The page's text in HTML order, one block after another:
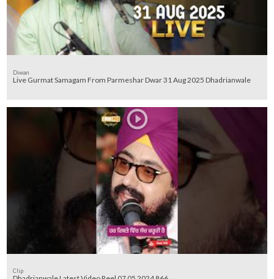
Diwan
Live Gurmat Samagam From Parmeshar Dwar 31 Aug 2025 Dhadrianwale
Clip